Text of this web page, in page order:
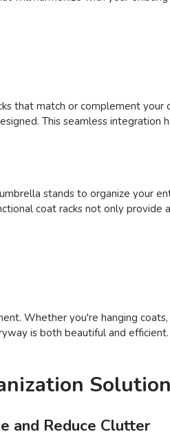
that match or complement
This seamless integration
stands to organize your
coat racks not only provide
Whether you're hanging
is both beautiful and
and Reduce Clutter